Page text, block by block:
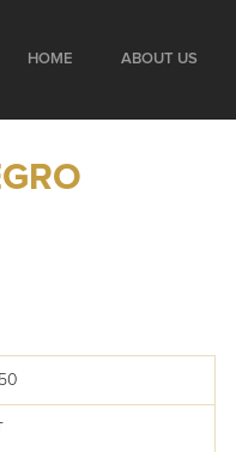
HOME ABOUT US